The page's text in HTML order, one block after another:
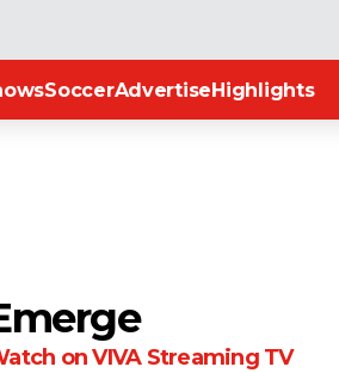
SoccerAdvertiseHighlights
on VIVA Streaming TV